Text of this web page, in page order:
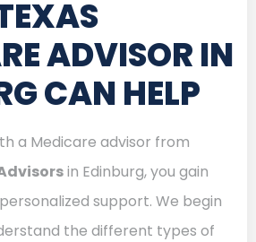
ADVISOR IN
CAN HELP
a Medicare advisor from
in Edinburg, you gain
support. We begin
the different types of